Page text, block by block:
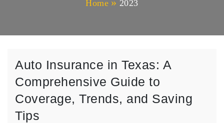
Home 2023
Auto Insurance in Texas: A
Comprehensive Guide to
Coverage, Trends, and Saving
Tips